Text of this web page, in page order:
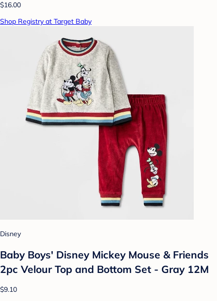
$16.00
Shop Registry at Target Baby
Disney
Baby Boys' Disney Mickey Mouse & Friends
2pc Velour Top and Bottom Set - Gray 12M
$9.10